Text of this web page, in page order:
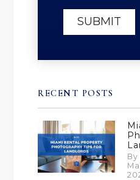
SUBMIT
RECENT POSTS